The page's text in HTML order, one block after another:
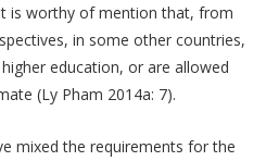
is worthy of mention that, from
in some other countries,
education, or are allowed
(Ly Pham 2014a: 7).
mixed the requirements for the